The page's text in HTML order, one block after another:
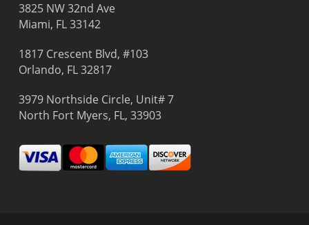
3825 NW 32nd Ave
Miami, FL 33142
1817 Crescent Blvd, #103
Orlando, FL 32817
3979 Northside Circle, Unit# 7
North Fort Myers, FL, 33903